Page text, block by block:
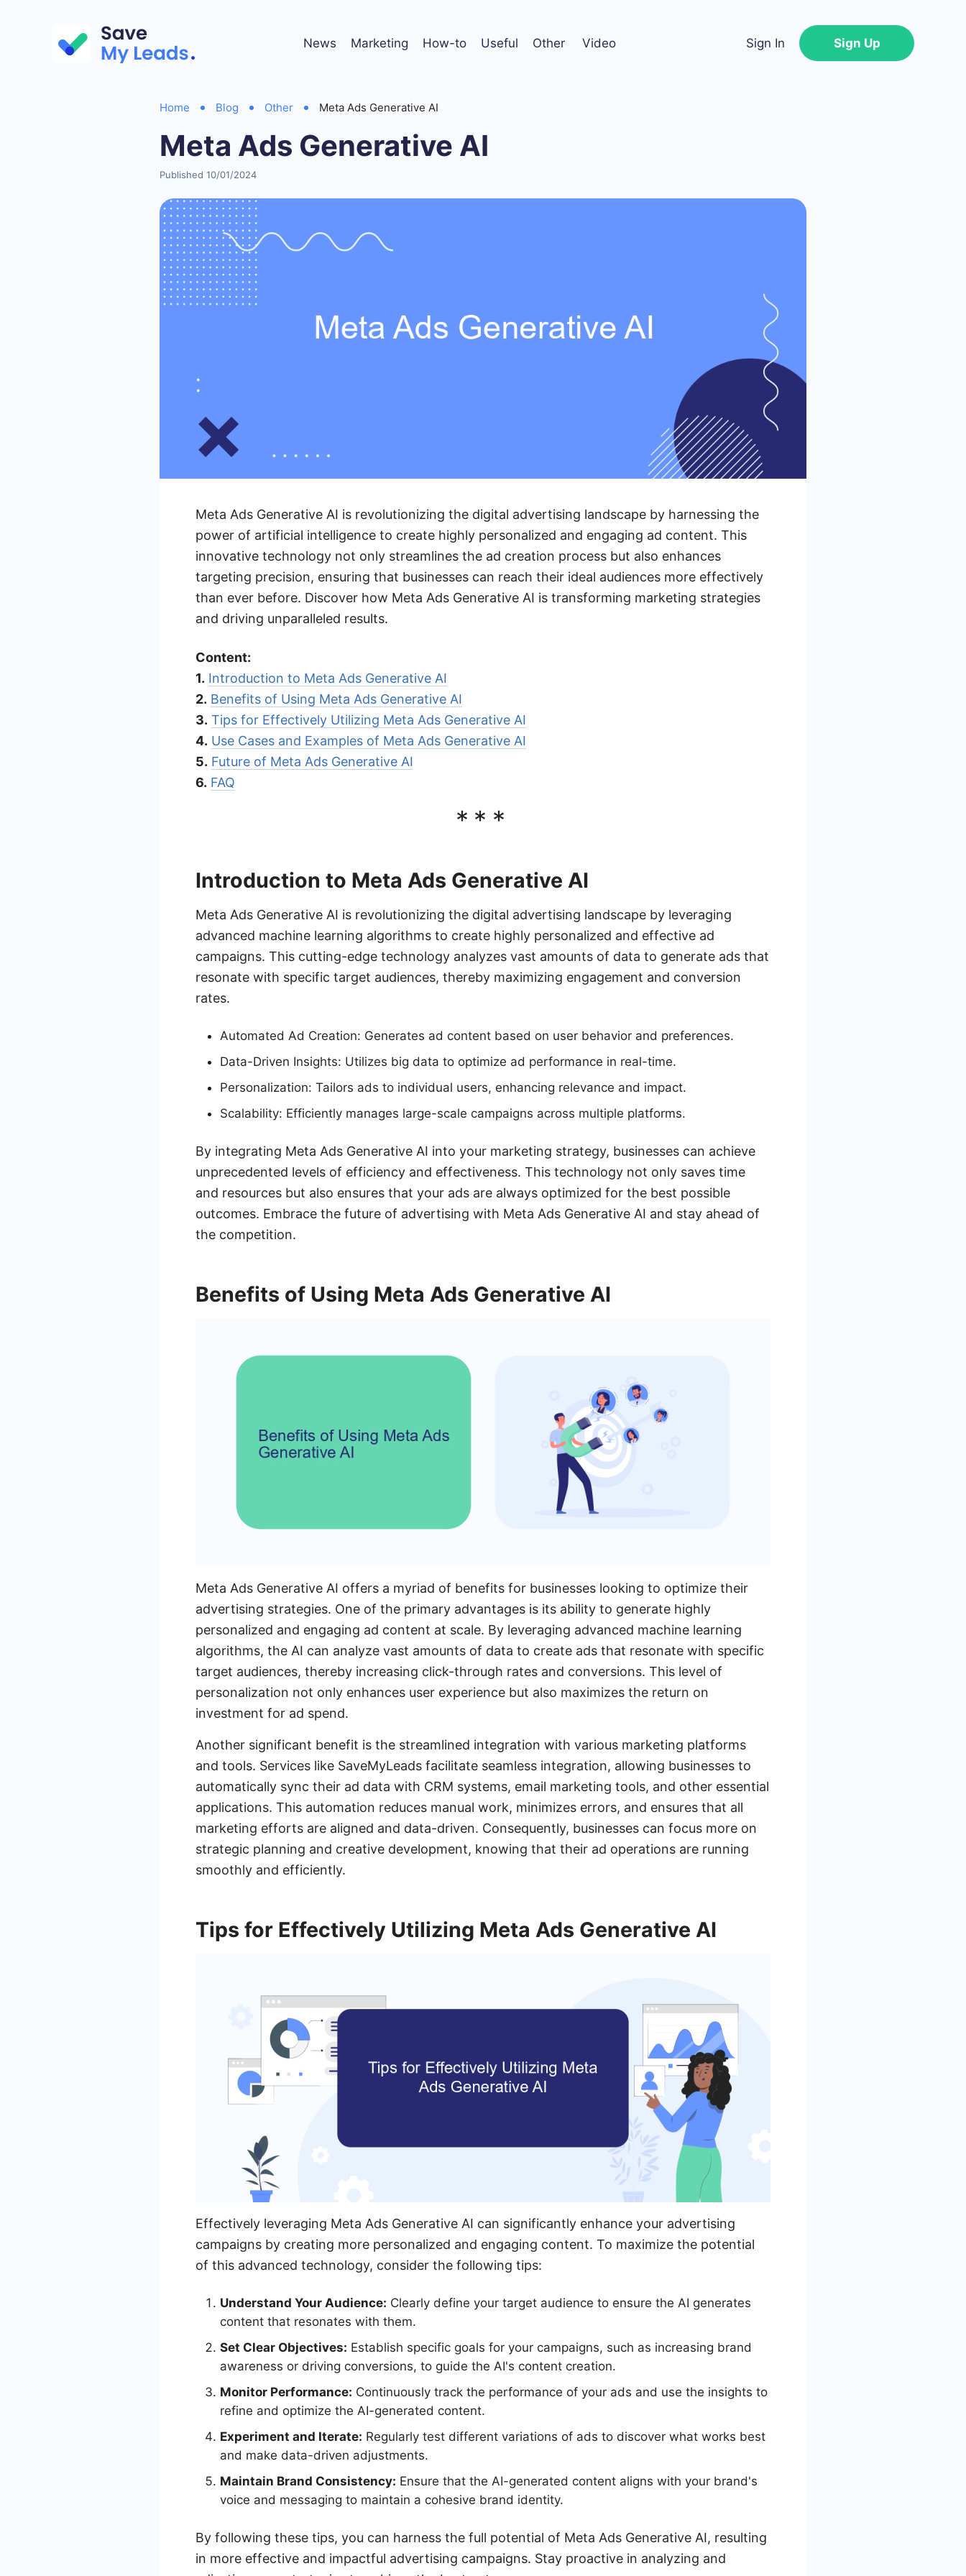
News Marketing How-to Useful Other Video Sign In Sign Up
Home Blog Other Meta Ads Generative AI
Meta Ads Generative AI
Published 10/01/2024
Meta Ads Generative AI is revolutionizing the digital advertising landscape by harnessing the
power of artificial intelligence to create highly personalized and engaging ad content. This
innovative technology not only streamlines the ad creation process but also enhances
targeting precision, ensuring that businesses can reach their ideal audiences more effectively
than ever before. Discover how Meta Ads Generative AI is transforming marketing strategies
and driving unparalleled results.
Content:
1. Introduction to Meta Ads Generative AI
2. Benefits of Using Meta Ads Generative AI
3. Tips for Effectively Utilizing Meta Ads Generative AI
4. Use Cases and Examples of Meta Ads Generative AI
5. Future of Meta Ads Generative AI
6. FAQ
***
Introduction to Meta Ads Generative AI
Meta Ads Generative AI is revolutionizing the digital advertising landscape by leveraging
advanced machine learning algorithms to create highly personalized and effective ad
campaigns. This cutting-edge technology analyzes vast amounts of data to generate ads that
resonate with specific target audiences, thereby maximizing engagement and conversion
rates.
Automated Ad Creation: Generates ad content based on user behavior and preferences.
Data-Driven Insights: Utilizes big data to optimize ad performance in real-time.
Personalization: Tailors ads to individual users, enhancing relevance and impact.
Scalability: Efficiently manages large-scale campaigns across multiple platforms.
By integrating Meta Ads Generative AI into your marketing strategy, businesses can achieve
unprecedented levels of efficiency and effectiveness. This technology not only saves time
and resources but also ensures that your ads are always optimized for the best possible
outcomes. Embrace the future of advertising with Meta Ads Generative AI and stay ahead of
the competition.
Benefits of Using Meta Ads Generative AI
Meta Ads Generative AI offers a myriad of benefits for businesses looking to optimize their
advertising strategies. One of the primary advantages is its ability to generate highly
personalized and engaging ad content at scale. By leveraging advanced machine learning
algorithms, the AI can analyze vast amounts of data to create ads that resonate with specific
target audiences, thereby increasing click-through rates and conversions. This level of
personalization not only enhances user experience but also maximizes the return on
investment for ad spend.
Another significant benefit is the streamlined integration with various marketing platforms
and tools. Services like SaveMyLeads facilitate seamless integration, allowing businesses to
automatically sync their ad data with CRM systems, email marketing tools, and other essential
applications. This automation reduces manual work, minimizes errors, and ensures that all
marketing efforts are aligned and data-driven. Consequently, businesses can focus more on
strategic planning and creative development, knowing that their ad operations are running
smoothly and efficiently.
Tips for Effectively Utilizing Meta Ads Generative AI
Effectively leveraging Meta Ads Generative AI can significantly enhance your advertising
campaigns by creating more personalized and engaging content. To maximize the potential
of this advanced technology, consider the following tips:
Understand Your Audience: Clearly define your target audience to ensure the AI generates
content that resonates with them.
Set Clear Objectives: Establish specific goals for your campaigns, such as increasing brand
awareness or driving conversions, to guide the AI's content creation.
Monitor Performance: Continuously track the performance of your ads and use the insights to
refine and optimize the AI-generated content.
Experiment and Iterate: Regularly test different variations of ads to discover what works best
and make data-driven adjustments.
Maintain Brand Consistency: Ensure that the AI-generated content aligns with your brand's
voice and messaging to maintain a cohesive brand identity.
By following these tips, you can harness the full potential of Meta Ads Generative AI, resulting
in more effective and impactful advertising campaigns. Stay proactive in analyzing and